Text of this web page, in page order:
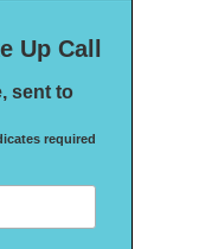
Up Call
sent to
required